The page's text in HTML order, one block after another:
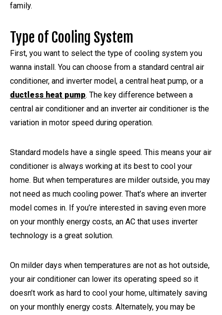
family.
Type of Cooling System
First, you want to select the type of cooling system you
wanna install. You can choose from a standard central air
conditioner, and inverter model, a central heat pump, or a
ductless heat pump. The key difference between a
central air conditioner and an inverter air conditioner is the
variation in motor speed during operation.
Standard models have a single speed. This means your air
conditioner is always working at its best to cool your
home. But when temperatures are milder outside, you may
not need as much cooling power. That’s where an inverter
model comes in. If you’re interested in saving even more
on your monthly energy costs, an AC that uses inverter
technology is a great solution.
On milder days when temperatures are not as hot outside,
your air conditioner can lower its operating speed so it
doesn’t work as hard to cool your home, ultimately saving
on your monthly energy costs. Alternately, you may be